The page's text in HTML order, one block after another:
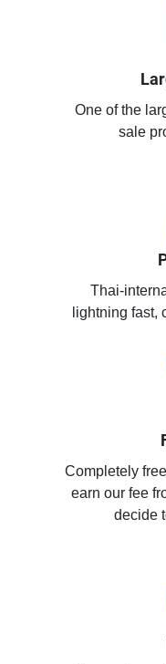
One of the
sale
Thai-
lightning fast,
Completely
earn our fee
decide